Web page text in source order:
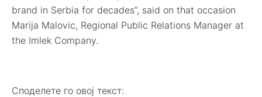
brand in Serbia for decades”, said on that occasion
Marija Malovic, Regional Public Relations Manager at
the Imlek Company.
Споделете го овој текст: